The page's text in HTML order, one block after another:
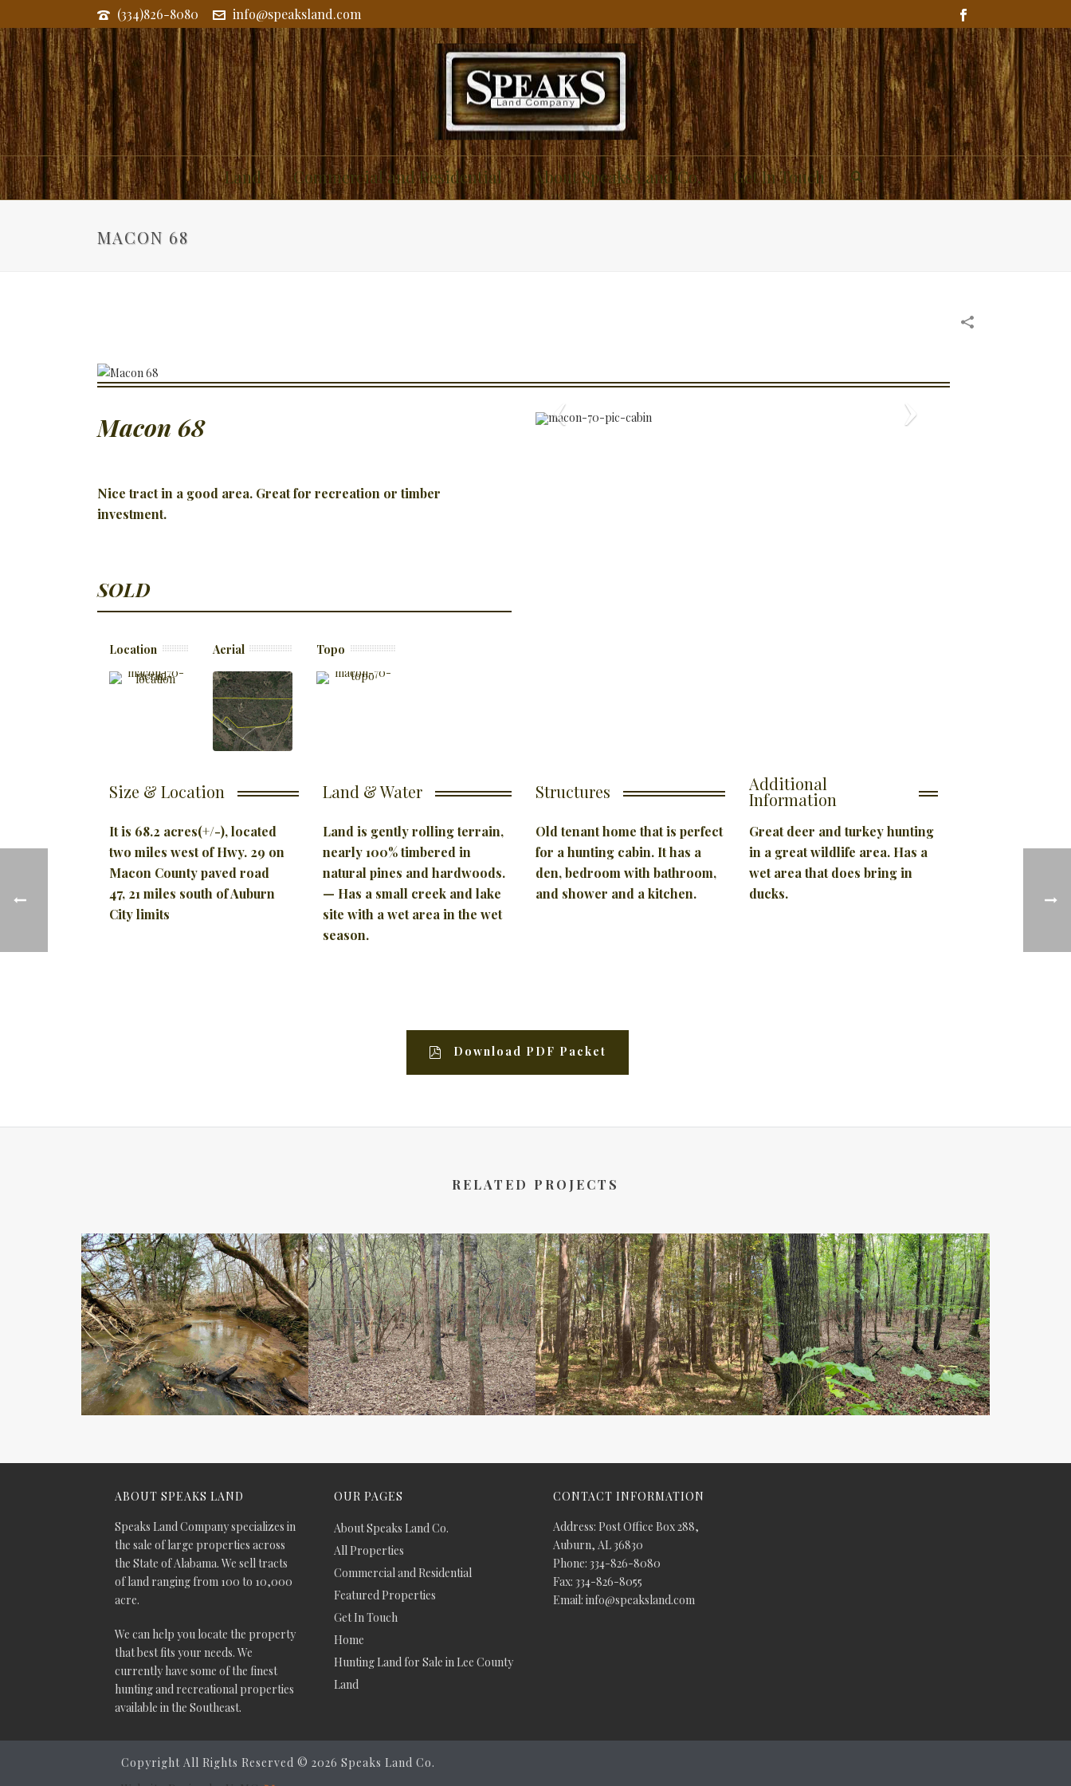
(334)826-8080 info@speaksland.com
Land Commercial and Residential About Speaks Land Co. Get In Touch
MACON 68
Macon 68
Nice tract in a good area. Great for recreation or timber
investment.
SOLD
Location Aerial Topo
Size & Location
It is 68.2 acres(+/-), located
two miles west of Hwy. 29 on
Macon County paved road
47, 21 miles south of Auburn
City limits
Land & Water
Land is gently rolling terrain,
nearly 100% timbered in
natural pines and hardwoods.
— Has a small creek and lake
site with a wet area in the wet
season.
Structures
Old tenant home that is perfect
for a hunting cabin. It has a
den, bedroom with bathroom,
and shower and a kitchen.
Additional
Information
Great deer and turkey hunting
in a great wildlife area. Has a
wet area that does bring in
ducks.
Download PDF Packet
RELATED PROJECTS
ABOUT SPEAKS LAND
Speaks Land Company specializes in
the sale of large properties across
the State of Alabama. We sell tracts
of land ranging from 100 to 10,000
acre.
We can help you locate the property
that best fits your needs. We
currently have some of the finest
hunting and recreational properties
available in the Southeast.
OUR PAGES
About Speaks Land Co.
All Properties
Commercial and Residential
Featured Properties
Get In Touch
Home
Hunting Land for Sale in Lee County
Land
CONTACT INFORMATION
Address: Post Office Box 288,
Auburn, AL 36830
Phone: 334-826-8080
Fax: 334-826-8055
Email: info@speaksland.com
Copyright All Rights Reserved © 2026 Speaks Land Co.